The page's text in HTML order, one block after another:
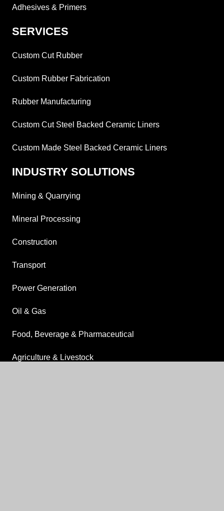
Adhesives & Primers
SERVICES
Custom Cut Rubber
Custom Rubber Fabrication
Rubber Manufacturing
Custom Cut Steel Backed Ceramic Liners
Custom Made Steel Backed Ceramic Liners
INDUSTRY SOLUTIONS
Mining & Quarrying
Mineral Processing
Construction
Transport
Power Generation
Oil & Gas
Food, Beverage & Pharmaceutical
Agriculture & Livestock